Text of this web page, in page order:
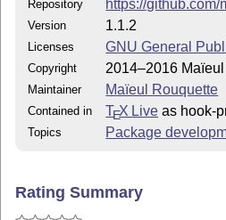
Repository https://
Version 1.1.2
Licenses GNU General
Copyright 2014–2016
Maintainer Maïeul Rouquette
Contained in TEX Live as hook-
Topics Package
Rating Summary